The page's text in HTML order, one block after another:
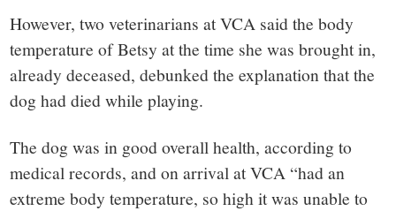
However, two veterinarians at VCA said the body
temperature of Betsy at the time she was brought in,
already deceased, debunked the explanation that the
dog had died while playing.
The dog was in good overall health, according to
medical records, and on arrival at VCA “had an
extreme body temperature, so high it was unable to